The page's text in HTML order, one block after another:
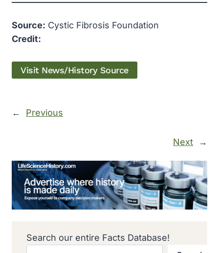
Source: Cystic Fibrosis Foundation
Credit:
Visit News/History Source
← Previous
Next →
Search our entire Facts Database!